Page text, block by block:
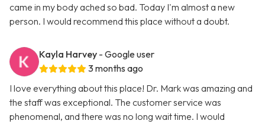
came in my body ached so bad. Today I'm almost a new
person. I would recommend this place without a doubt.
Kayla Harvey - Google user
3 months ago
I love everything about this place! Dr. Mark was amazing and
the staff was exceptional. The customer service was
phenomenal, and there was no long wait time. I would